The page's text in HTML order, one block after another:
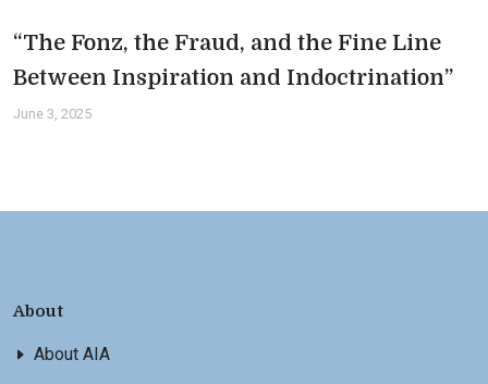
“The Fonz, the Fraud, and the Fine Line
Between Inspiration and Indoctrination”
June 3, 2025
About
About AIA